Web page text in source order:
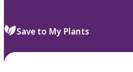
Save to My Plants